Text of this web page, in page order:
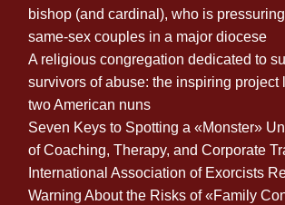
bishop (and cardinal), who is
same-sex couples in a major diocese
A religious congregation dedicated to
survivors of abuse: the inspiring project
two American nuns
Seven Keys to Spotting a «Monster»
of Coaching, Therapy, and Corporate
International Association of Exorcists
Warning About the Risks of «Family